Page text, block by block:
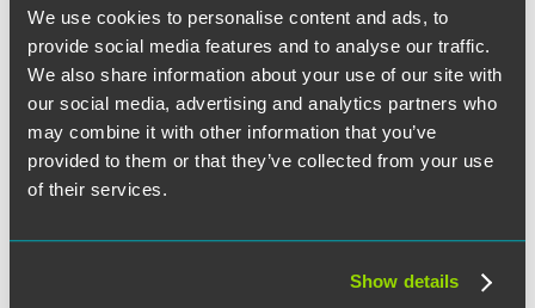
We use cookies to personalise content and ads, to
provide social media features and to analyse our traffic.
We also share information about your use of our site with
our social media, advertising and analytics partners who
may combine it with other information that you’ve
provided to them or that they’ve collected from your use
of their services.
Show details
Alicia Hickok
Rachel M. Hovenden